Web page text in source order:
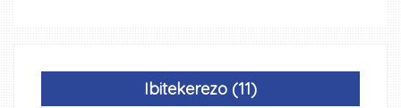
Ibitekerezo (11)